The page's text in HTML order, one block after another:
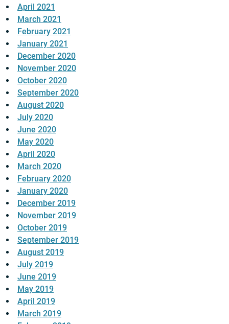
April 2021
March 2021
February 2021
January 2021
December 2020
November 2020
October 2020
September 2020
August 2020
July 2020
June 2020
May 2020
April 2020
March 2020
February 2020
January 2020
December 2019
November 2019
October 2019
September 2019
August 2019
July 2019
June 2019
May 2019
April 2019
March 2019